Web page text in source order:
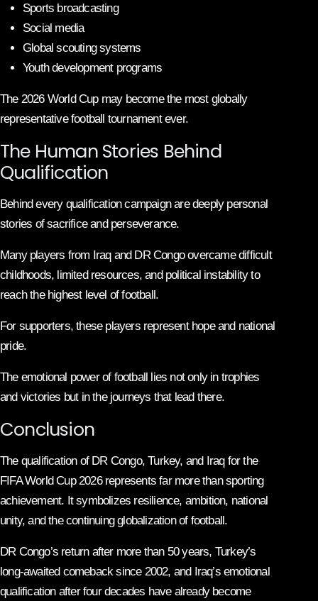
Sports broadcasting
Social media
Global scouting systems
Youth development programs
The 2026 World Cup may become the most globally
representative football tournament ever.
The Human Stories Behind
Qualification
Behind every qualification campaign are deeply personal
stories of sacrifice and perseverance.
Many players from Iraq and DR Congo overcame difficult
childhoods, limited resources, and political instability to
reach the highest level of football.
For supporters, these players represent hope and national
pride.
The emotional power of football lies not only in trophies
and victories but in the journeys that lead there.
Conclusion
The qualification of DR Congo, Turkey, and Iraq for the
FIFA World Cup 2026 represents far more than sporting
achievement. It symbolizes resilience, ambition, national
unity, and the continuing globalization of football.
DR Congo’s return after more than 50 years, Turkey’s
long-awaited comeback since 2002, and Iraq’s emotional
qualification after four decades have already become